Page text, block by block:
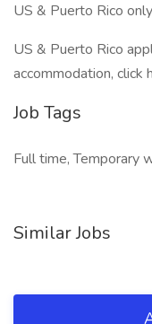
US & Puerto Rico
US & Puerto Rico
accommodation, click
Job Tags
Full time, Temporary
Similar Jobs